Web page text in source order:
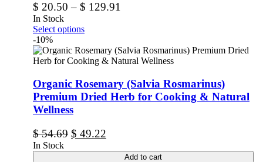
$ 20.50 – $ 129.91
In Stock
Select options
-10%
Organic Rosemary (Salvia Rosmarinus)
Premium Dried Herb for Cooking & Natural
Wellness
$54.69 $ 49.22
In Stock
Add to cart